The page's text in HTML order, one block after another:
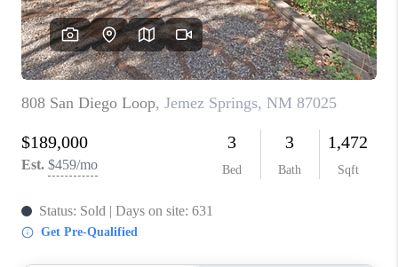
WHO WE ARE
REVIEWS
ABOUT PLACE
CONNECT
TOP AREAS